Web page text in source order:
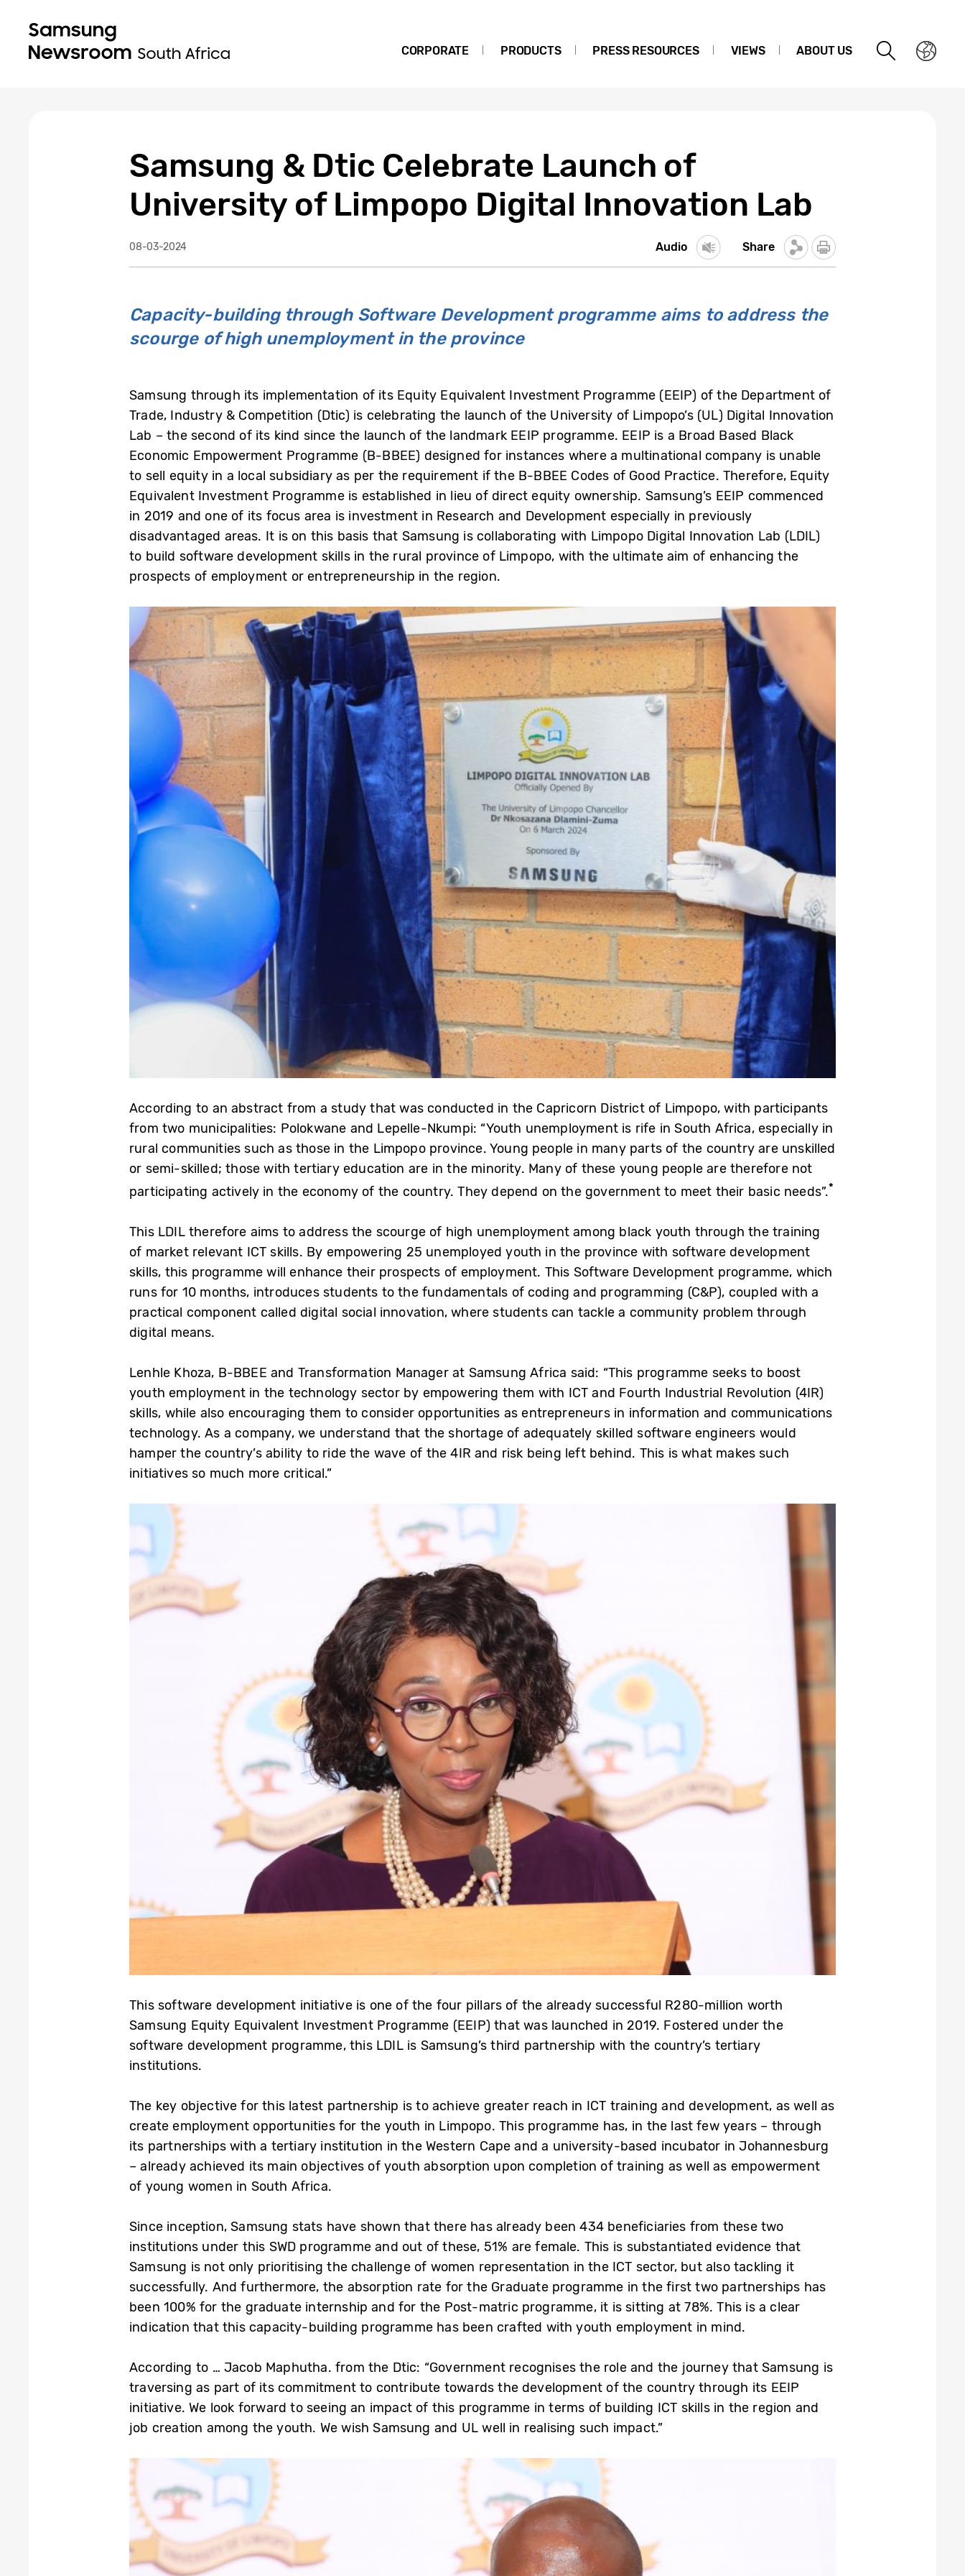
CORPORATE PRODUCTS PRESS RESOURCES VIEWS ABOUT US
Samsung & Dtic Celebrate Launch of
University of Limpopo Digital Innovation Lab
08-03-2024 Audio Share
Capacity-building through Software Development programme aims to address the
scourge of high unemployment in the province
Samsung through its implementation of its Equity Equivalent Investment Programme (EEIP) of the Department of
Trade, Industry & Competition (Dtic) is celebrating the launch of the University of Limpopo’s (UL) Digital Innovation
Lab – the second of its kind since the launch of the landmark EEIP programme. EEIP is a Broad Based Black
Economic Empowerment Programme (B-BBEE) designed for instances where a multinational company is unable
to sell equity in a local subsidiary as per the requirement if the B-BBEE Codes of Good Practice. Therefore, Equity
Equivalent Investment Programme is established in lieu of direct equity ownership. Samsung’s EEIP commenced
in 2019 and one of its focus area is investment in Research and Development especially in previously
disadvantaged areas. It is on this basis that Samsung is collaborating with Limpopo Digital Innovation Lab (LDIL)
to build software development skills in the rural province of Limpopo, with the ultimate aim of enhancing the
prospects of employment or entrepreneurship in the region.
According to an abstract from a study that was conducted in the Capricorn District of Limpopo, with participants
from two municipalities: Polokwane and Lepelle-Nkumpi: “Youth unemployment is rife in South Africa, especially in
rural communities such as those in the Limpopo province. Young people in many parts of the country are unskilled
or semi-skilled; those with tertiary education are in the minority. Many of these young people are therefore not
participating actively in the economy of the country. They depend on the government to meet their basic needs”.*
This LDIL therefore aims to address the scourge of high unemployment among black youth through the training
of market relevant ICT skills. By empowering 25 unemployed youth in the province with software development
skills, this programme will enhance their prospects of employment. This Software Development programme, which
runs for 10 months, introduces students to the fundamentals of coding and programming (C&P), coupled with a
practical component called digital social innovation, where students can tackle a community problem through
digital means.
Lenhle Khoza, B-BBEE and Transformation Manager at Samsung Africa said: “This programme seeks to boost
youth employment in the technology sector by empowering them with ICT and Fourth Industrial Revolution (4IR)
skills, while also encouraging them to consider opportunities as entrepreneurs in information and communications
technology. As a company, we understand that the shortage of adequately skilled software engineers would
hamper the country’s ability to ride the wave of the 4IR and risk being left behind. This is what makes such
initiatives so much more critical.”
This software development initiative is one of the four pillars of the already successful R280-million worth
Samsung Equity Equivalent Investment Programme (EEIP) that was launched in 2019. Fostered under the
software development programme, this LDIL is Samsung’s third partnership with the country’s tertiary
institutions.
The key objective for this latest partnership is to achieve greater reach in ICT training and development, as well as
create employment opportunities for the youth in Limpopo. This programme has, in the last few years – through
its partnerships with a tertiary institution in the Western Cape and a university-based incubator in Johannesburg
– already achieved its main objectives of youth absorption upon completion of training as well as empowerment
of young women in South Africa.
Since inception, Samsung stats have shown that there has already been 434 beneficiaries from these two
institutions under this SWD programme and out of these, 51% are female. This is substantiated evidence that
Samsung is not only prioritising the challenge of women representation in the ICT sector, but also tackling it
successfully. And furthermore, the absorption rate for the Graduate programme in the first two partnerships has
been 100% for the graduate internship and for the Post-matric programme, it is sitting at 78%. This is a clear
indication that this capacity-building programme has been crafted with youth employment in mind.
According to … Jacob Maphutha. from the Dtic: “Government recognises the role and the journey that Samsung is
traversing as part of its commitment to contribute towards the development of the country through its EEIP
initiative. We look forward to seeing an impact of this programme in terms of building ICT skills in the region and
job creation among the youth. We wish Samsung and UL well in realising such impact.”